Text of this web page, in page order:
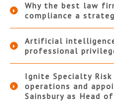
Why the best law
compliance a
Artificial
professional
Ignite Specialty
operations and
Sainsbury as Head